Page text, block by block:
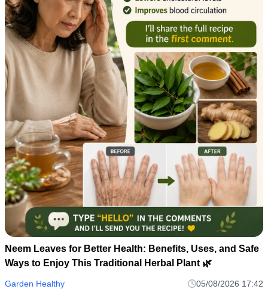
Neem Leaves for Better Health: Benefits, Uses, and Safe
Ways to Enjoy This Traditional Herbal Plant 🌿
Garden Healthy 05/08/2026 17:42